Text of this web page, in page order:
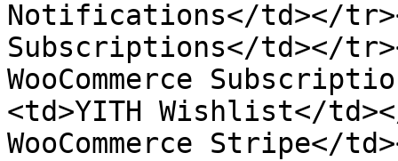
Notifications</td></
Subscriptions</td></
WooCommerce
<td>YITH Wishlist</
WooCommerce Stripe</